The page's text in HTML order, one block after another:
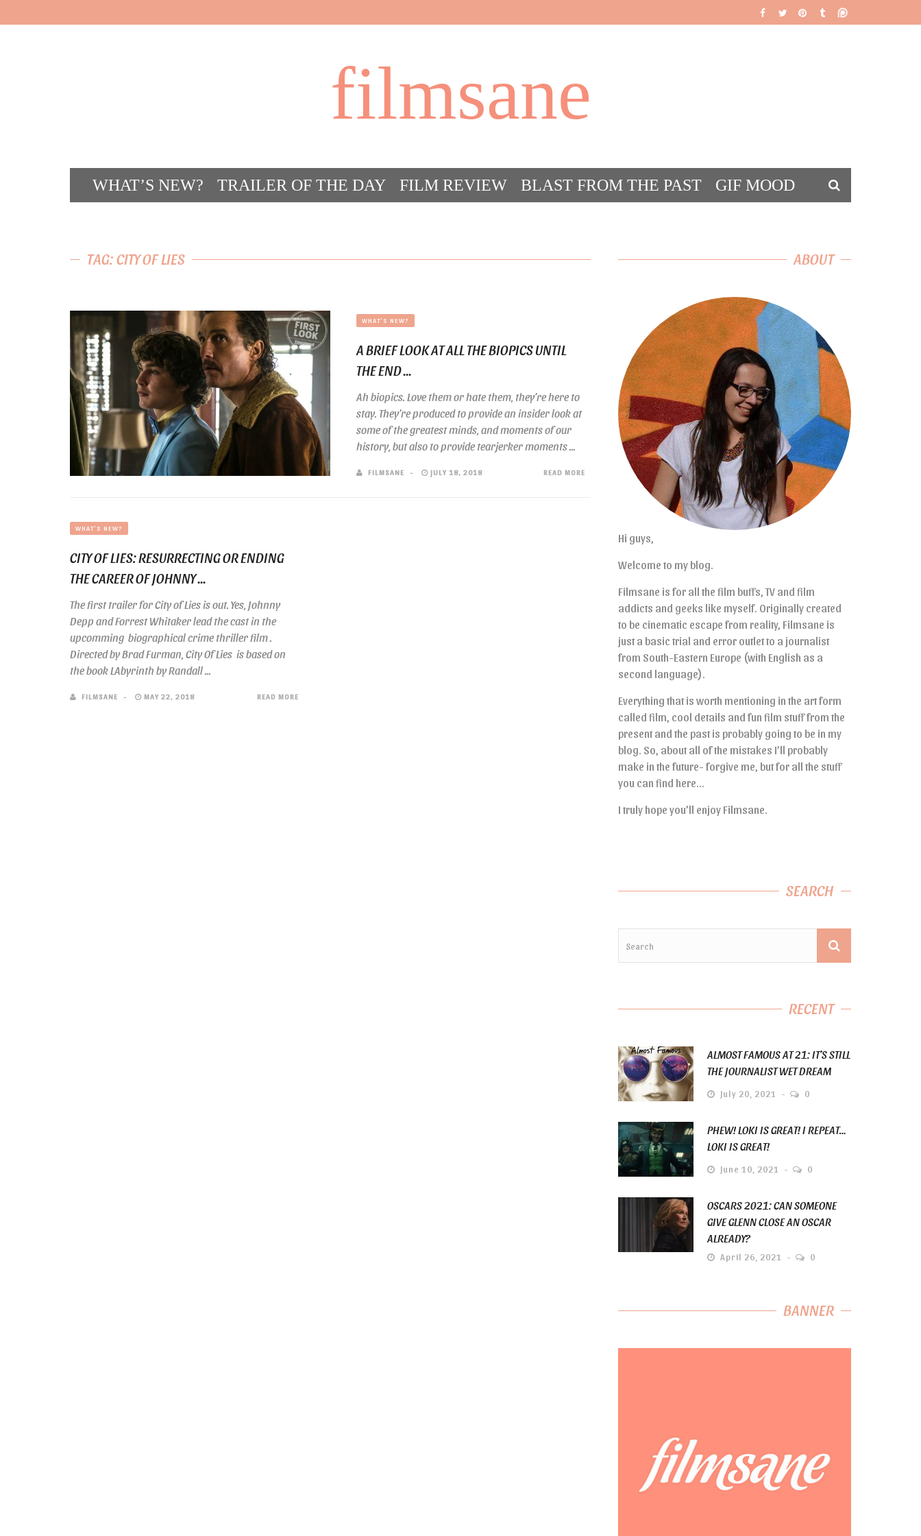
filmsane
WHAT’S NEW? TRAILER OF THE DAY FILM REVIEW BLAST FROM THE PAST
GIF MOOD
TAG: CITY OF LIES
WHAT'S NEW?
A BRIEF LOOK AT ALL THE BIOPICS UNTIL
THE END ...
Ah biopics. Love them or hate them, they’re here to
stay. They’re produced to provide an insider look at
some of the greatest minds, and moments of our
history, but also to provide tearjerker moments ...
FILMSANE JULY 18, 2018 READ MORE
WHAT'S NEW?
CITY OF LIES: RESURRECTING OR ENDING
THE CAREER OF JOHNNY ...
The first trailer for City of Lies is out. Yes, Johnny
Depp and Forrest Whitaker lead the cast in the
upcomming biographical crime thriller film .
Directed by Brad Furman, City Of Lies is based on
the book LAbyrinth by Randall ...
FILMSANE MAY 22, 2018 READ MORE
ABOUT
Hi guys,
Welcome to my blog.
Filmsane is for all the film buffs, TV and film
addicts and geeks like myself. Originally created
to be cinematic escape from reality, Filmsane is
just a basic trial and error outlet to a journalist
from South-Eastern Europe (with English as a
second language).
Everything that is worth mentioning in the art form
called film, cool details and fun film stuff from the
present and the past is probably going to be in my
blog. So, about all of the mistakes I’ll probably
make in the future- forgive me, but for all the stuff
you can find here…
I truly hope you’ll enjoy Filmsane.
SEARCH
RECENT
ALMOST FAMOUS AT 21: IT’S STILL
THE JOURNALIST WET DREAM
July 20, 2021 0
PHEW! LOKI IS GREAT! I REPEAT…
LOKI IS GREAT!
June 10, 2021 0
OSCARS 2021: CAN SOMEONE
GIVE GLENN CLOSE AN OSCAR
ALREADY?
April 26, 2021 0
BANNER